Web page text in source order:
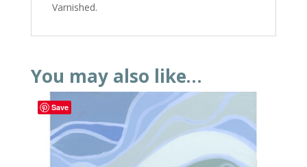
Varnished.
You may also like…
Save